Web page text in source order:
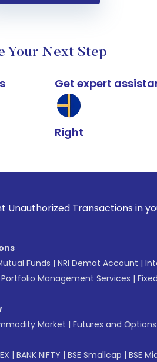
Your Next Step
Get expert
Right
Transactions in your
Funds | NRI Demat Account |
Portfolio Management Services |
Market | Futures and Options
| BANK NIFTY | BSE Smallcap | BSE